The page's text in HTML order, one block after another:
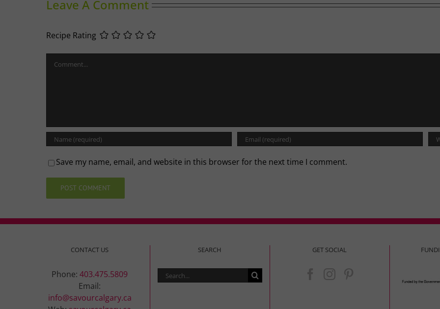
Leave A Comment
Recipe Rating
Save my name, email, and website in this browser for the next time I comment.
CONTACT US
Phone:403.475.5809
Email:
info@savourcalgary.ca
SEARCH
Search
for:
GET SOCIAL